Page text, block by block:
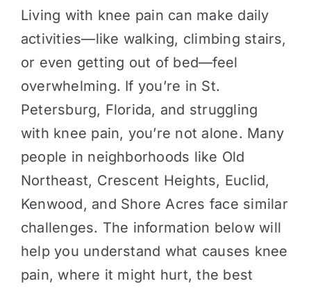
Living with knee pain can make daily
activities—like walking, climbing stairs,
or even getting out of bed—feel
overwhelming. If you’re in St.
Petersburg, Florida, and struggling
with knee pain, you’re not alone. Many
people in neighborhoods like Old
Northeast, Crescent Heights, Euclid,
Kenwood, and Shore Acres face similar
challenges. The information below will
help you understand what causes knee
pain, where it might hurt, the best